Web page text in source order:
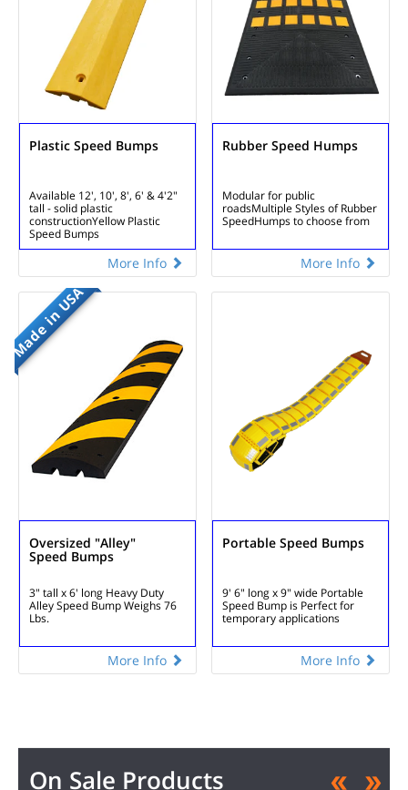
Plastic Speed Bumps
Available 12', 10', 8', 6' & 4'2"
tall - solid plastic
constructionYellow Plastic
Speed Bumps
More Info
Rubber Speed Humps
Modular for public
roadsMultiple Styles of Rubber
SpeedHumps to choose from
More Info
Made in USA
Oversized "Alley"
Speed Bumps
3" tall x 6' long Heavy Duty
Alley Speed BumpWeighs 76
Lbs.
More Info
Portable Speed Bumps
9' 6" long x 9" wide Portable
Speed Bump is Perfect for
temporary applications
More Info
On Sale Products